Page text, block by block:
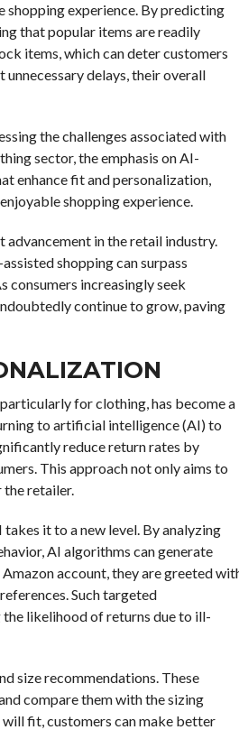
shopping experience. By predicting
that popular items are readily
items, which can deter customers
delays, their overall
the challenges associated with
sector, the emphasis on AI-
enhance fit and personalization,
shopping experience.
in the retail industry.
shopping can surpass
increasingly seek
continue to grow, paving
for clothing, has become a
to artificial intelligence (AI) to
reduce return rates by
This approach not only aims to
retailer.
it to a new level. By analyzing
AI algorithms can generate
account, they are greeted
Such targeted
likelihood of returns due to ill-
size recommendations. These
compare them with the sizing
fit, customers can make better